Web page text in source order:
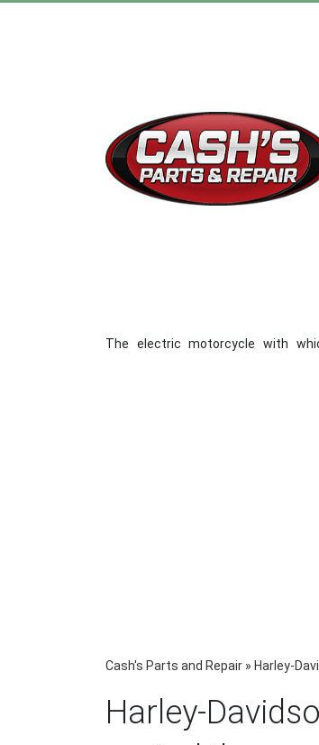
The electric motorcycle with
Cash's Parts and Repair » Harley-
Harley-